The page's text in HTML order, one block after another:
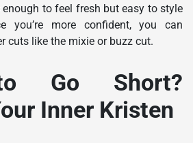
enough to feel fresh but easy to style
you’re more confident, you can
cuts like the mixie or buzz cut.
Go Short?
Inner Kristen